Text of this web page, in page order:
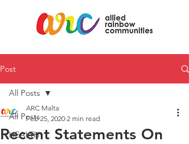
Post
All Posts
HEALTH
All Posts
Recent Statements On
ARC Malta
Feb 25, 2020 2 min read